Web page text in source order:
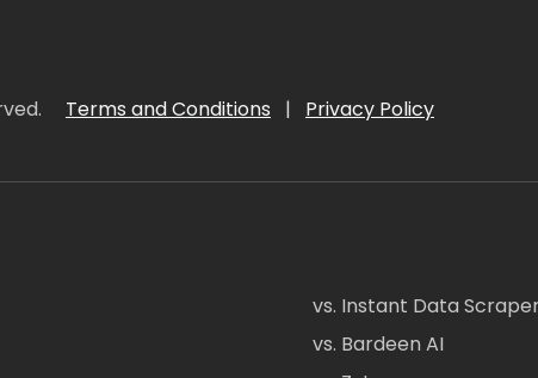
Terms and Conditions | Privacy Policy
vs. Instant Data
vs. Bardeen AI